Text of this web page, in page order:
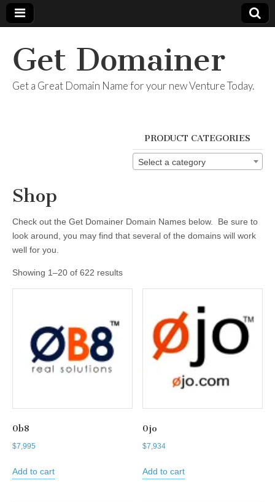
Get Domainer
Get a Great Domain Name for your new Venture Today.
PRODUCT CATEGORIES
Select a category
Shop
Check out the Get Domainer Domain Names below. Be sure to
look around, you may find that several of the domains will work
well for you.
Showing 1–20 of 622 results
0b8
$7,995
Add to cart
0jo
$7,934
Add to cart